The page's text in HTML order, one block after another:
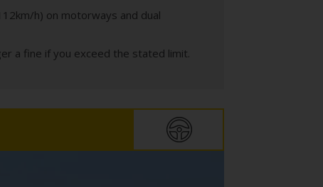
h) on motorways and dual
a fine if you exceed the stated limit.